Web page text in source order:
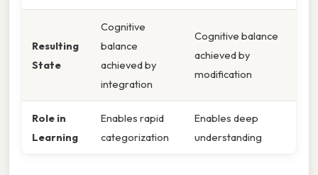
Resulting
State
Cognitive
balance
achieved by
integration
Cognitive balance
achieved by
modification
Role in
Learning
Enables rapid
categorization
Enables deep
understanding